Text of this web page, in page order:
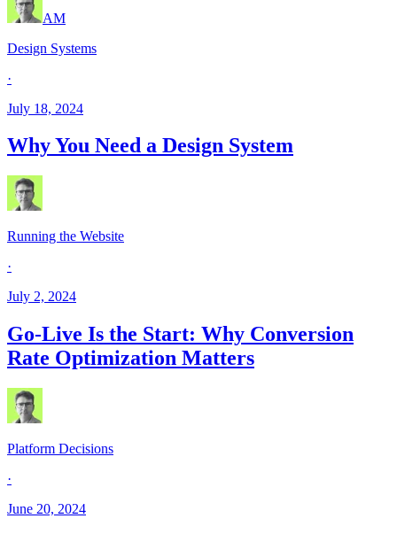
AM
Design Systems
·
July 18, 2024
Why You Need a Design System
Running the Website
·
July 2, 2024
Go-Live Is the Start: Why Conversion
Rate Optimization Matters
Platform Decisions
·
June 20, 2024